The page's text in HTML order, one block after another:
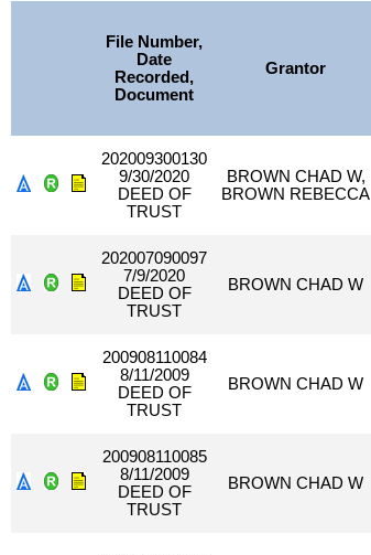
File Number,
Date
Recorded,
Document
Grantor
202009300130
9/30/2020
DEED OF
TRUST
BROWN CHAD W,
BROWN REBECCA
202007090097
7/9/2020
DEED OF
TRUST
BROWN CHAD W
200908110084
8/11/2009
DEED OF
TRUST
BROWN CHAD W
200908110085
8/11/2009
DEED OF
TRUST
BROWN CHAD W